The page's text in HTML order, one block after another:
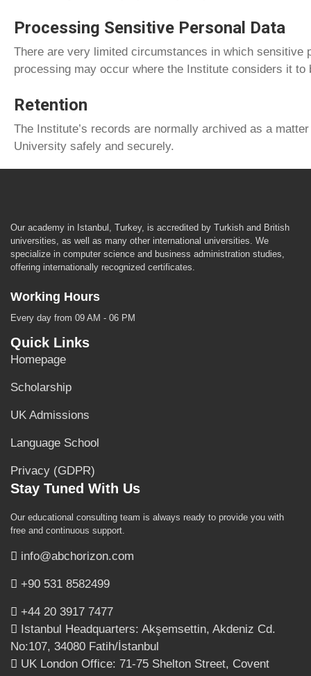
Processing Sensitive Personal Data
There are very limited circumstances in which sensitive
processing may occur where the Institute considers it
Retention
The Institute’s records are normally archived as a
University safely and securely.
Our academy in Istanbul, Turkey, is accredited by Turkish and British
universities, as well as many other international universities. We
specialize in computer science and business administration studies,
offering internationally recognized certificates.
Working Hours
Every day from 09 AM - 06 PM
Quick Links
Homepage
Scholarship
UK Admissions
Language School
Privacy (GDPR)
Stay Tuned With Us
Our educational consulting team is always ready to provide you with
free and continuous support.
info@abchorizon.com
+90 531 8582499
+44 20 3917 7477
Istanbul Headquarters: Akşemsettin, Akdeniz Cd.
No:107, 34080 Fatih/İstanbul
UK London Office: 71-75 Shelton Street, Covent